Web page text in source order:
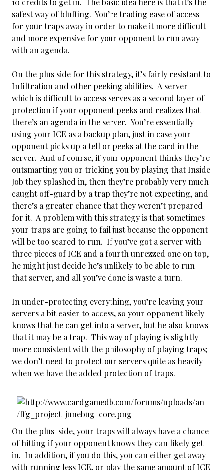
10 credits to get in. The basic idea here is that it’s the
safest way of bluffing. You’re trading ease of access
for your traps away in order to make it more difficult
and more expensive for your opponent to run away
with an agenda.
On the plus side for this strategy, it’s fairly resistant to
Infiltration and other peeking abilities. A server
which is difficult to access serves as a second layer of
protection if your opponent peeks and realizes that
there’s an agenda in the server. You’re essentially
using your ICE as a backup plan, just in case your
opponent picks up a tell or peeks at the card in the
server. And of course, if your opponent thinks they’re
outsmarting you or tricking you by playing that Inside
Job they splashed in, then they’re probably very much
caught off-guard by a trap they’re not expecting, and
there’s a greater chance that they weren’t prepared
for it. A problem with this strategy is that sometimes
your traps are going to fail just because the opponent
will be too scared to run. If you’ve got a server with
three pieces of ICE and a fourth unrezzed one on top,
he might just decide he’s unlikely to be able to run
that server, and all you’ve done is waste a turn.
In under-protecting everything, you’re leaving your
servers a bit easier to access, so your opponent likely
knows that he can get into a server, but he also knows
that it may be a trap. This way of playing is slightly
more consistent with the philosophy of playing traps;
we don’t need to protect our servers quite as heavily
when we have the added protection of traps.
On the plus-side, your traps will always have a chance
of hitting if your opponent knows they can likely get
in. In addition, if you do this, you can either get away
with running less ICE, or play the same amount of ICE